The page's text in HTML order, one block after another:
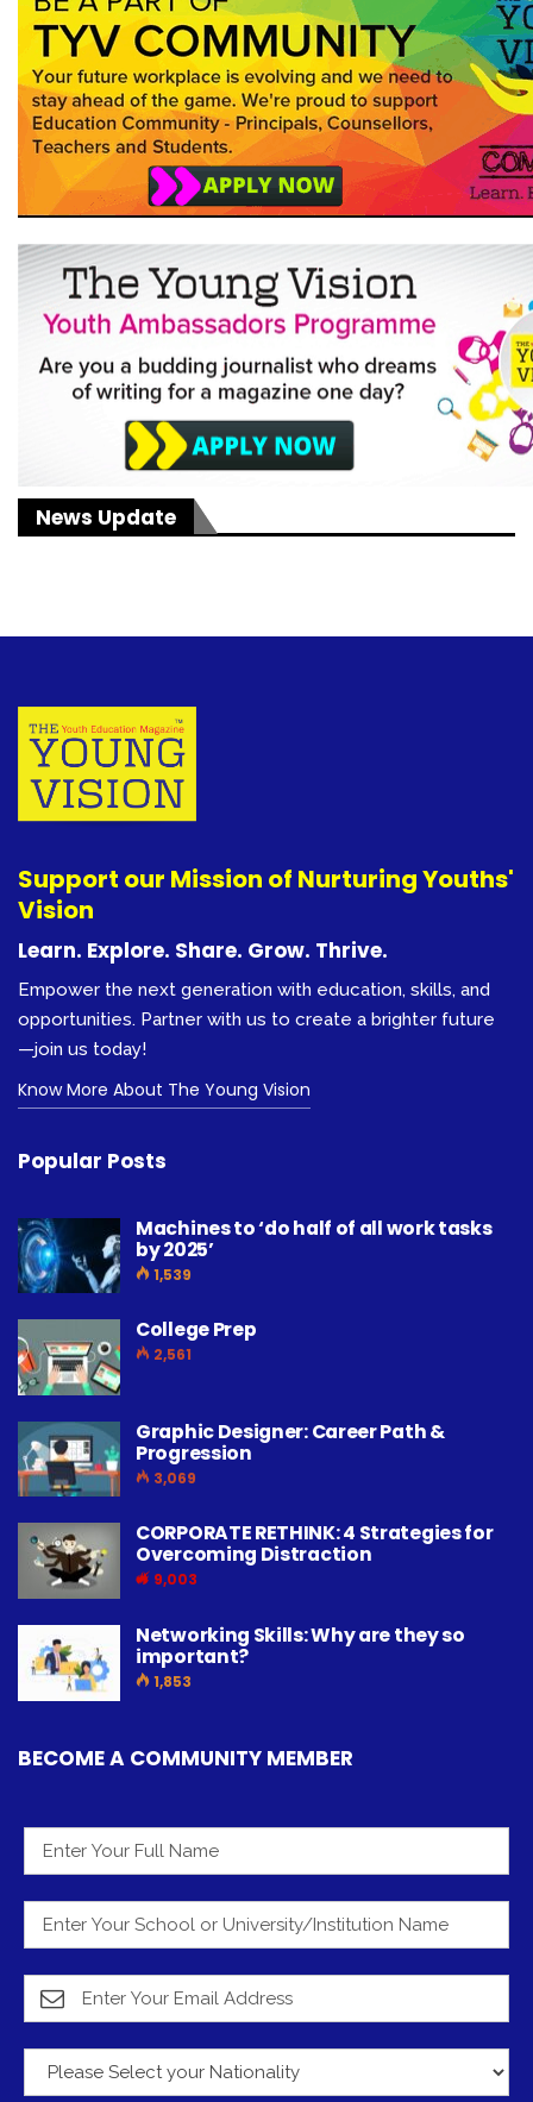
News Update
Support our Mission of Nurturing Youths'
Vision
Learn. Explore. Share. Grow. Thrive.
Empower the next generation with education, skills, and
opportunities. Partner with us to create a brighter future
—join us today!
Know More About The Young Vision
Popular Posts
Machines to ‘do half of all work tasks
by 2025’
1,539
College Prep
2,561
Graphic Designer: Career Path &
Progression
3,069
CORPORATE RETHINK: 4 Strategies for
Overcoming Distraction
9,003
Networking Skills: Why are they so
important?
1,853
BECOME A COMMUNITY MEMBER